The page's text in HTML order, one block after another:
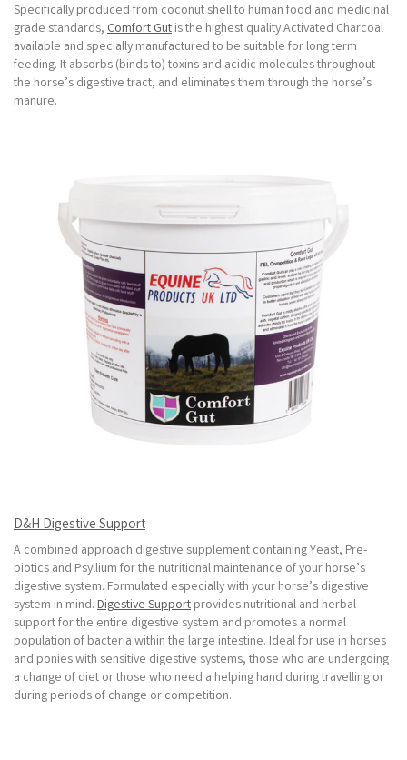
Specifically produced from coconut shell to human food and medicinal
grade standards, Comfort Gut is the highest quality Activated Charcoal
available and specially manufactured to be suitable for long term
feeding. It absorbs (binds to) toxins and acidic molecules throughout
the horse’s digestive tract, and eliminates them through the horse’s
manure.
D&H Digestive Support
A combined approach digestive supplement containing Yeast, Pre-
biotics and Psyllium for the nutritional maintenance of your horse’s
digestive system. Formulated especially with your horse’s digestive
system in mind. Digestive Support provides nutritional and herbal
support for the entire digestive system and promotes a normal
population of bacteria within the large intestine. Ideal for use in horses
and ponies with sensitive digestive systems, those who are undergoing
a change of diet or those who need a helping hand during travelling or
during periods of change or competition.